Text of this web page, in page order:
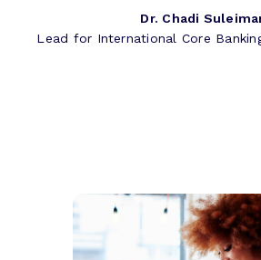
Dr. Chadi
Lead for International Core